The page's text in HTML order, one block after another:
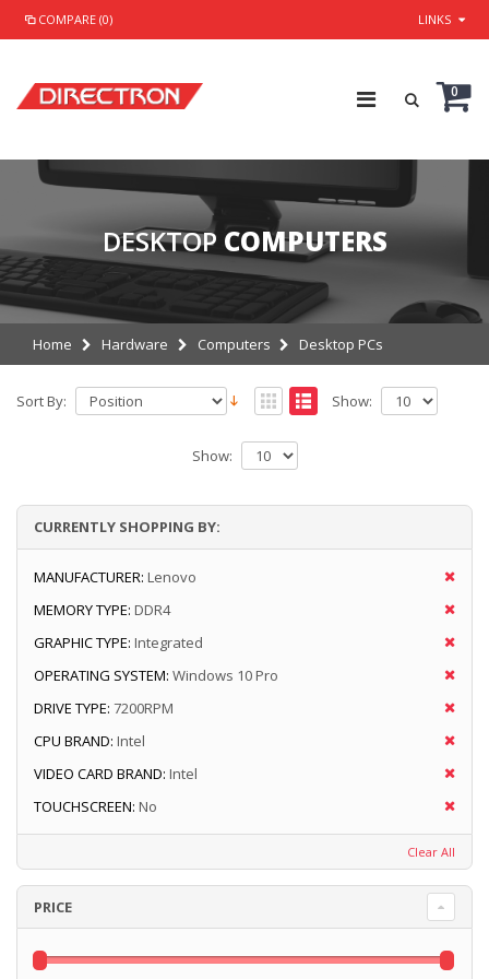
COMPARE (0) LINKS
0
DESKTOP COMPUTERS
Home Hardware Computers Desktop PCs
Sort By: Show:
Show:
CURRENTLY SHOPPING BY:
MANUFACTURER: Lenovo
MEMORY TYPE: DDR4
GRAPHIC TYPE: Integrated
OPERATING SYSTEM: Windows 10 Pro
DRIVE TYPE: 7200RPM
CPU BRAND: Intel
VIDEO CARD BRAND: Intel
TOUCHSCREEN: No
Clear All
PRICE